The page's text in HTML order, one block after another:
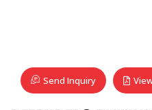
Send Inquiry